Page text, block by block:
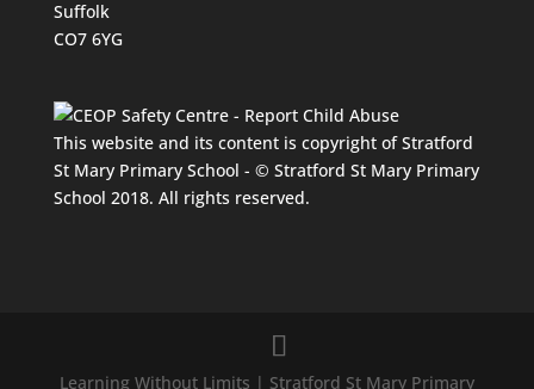
Suffolk
CO7 6YG
This website and its content is copyright of Stratford
St Mary Primary School - © Stratford St Mary Primary
School 2018. All rights reserved.
Learning Without Limits | Stratford St Mary Primary